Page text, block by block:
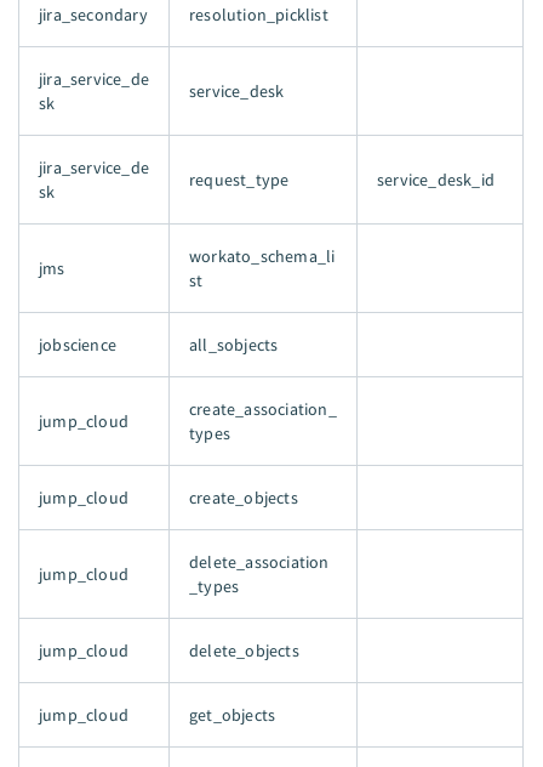
jira_secondary resolution_picklist
jira_service_de
sk
service_desk
jira_service_de
sk
request_type service_desk_id
jms
workato_schema_li
st
jobscience all_sobjects
jump_cloud
create_association_
types
jump_cloud create_objects
jump_cloud
delete_association
_types
jump_cloud delete_objects
jump_cloud get_objects